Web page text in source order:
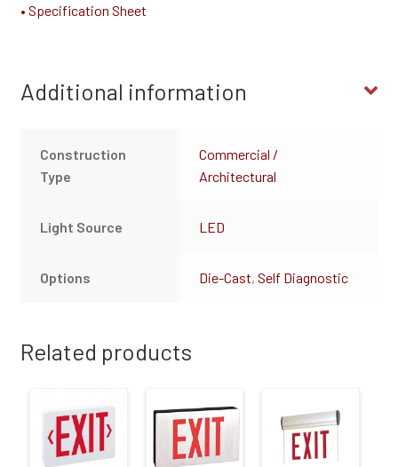
• Specification Sheet
Additional information
Construction
Type
Commercial /
Architectural
Light Source LED
Options Die-Cast,Self Diagnostic
Related products